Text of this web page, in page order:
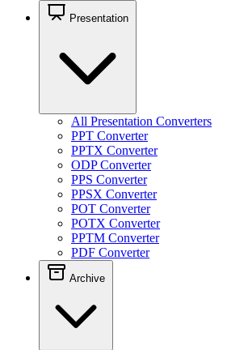
Presentation
All Presentation Converters
PPT Converter
PPTX Converter
ODP Converter
PPS Converter
PPSX Converter
POT Converter
POTX Converter
PPTM Converter
PDF Converter
Archive